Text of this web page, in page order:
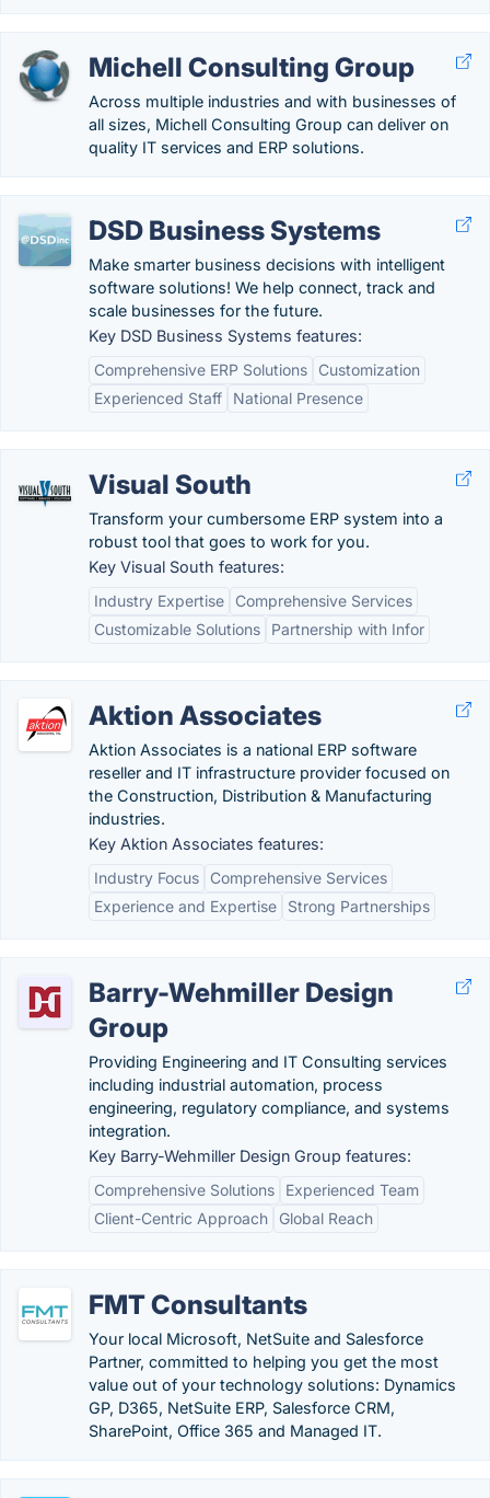
Michell Consulting Group
Across multiple industries and with businesses of
all sizes, Michell Consulting Group can deliver on
quality IT services and ERP solutions.
DSD Business Systems
Make smarter business decisions with intelligent
software solutions! We help connect, track and
scale businesses for the future.
Key DSD Business Systems features:
Comprehensive ERP Solutions
Customization
Experienced Staff
National Presence
Visual South
Transform your cumbersome ERP system into a
robust tool that goes to work for you.
Key Visual South features:
Industry Expertise
Comprehensive Services
Customizable Solutions
Partnership with Infor
Aktion Associates
Aktion Associates is a national ERP software
reseller and IT infrastructure provider focused on
the Construction, Distribution & Manufacturing
industries.
Key Aktion Associates features:
Industry Focus
Comprehensive Services
Experience and Expertise
Strong Partnerships
Barry-Wehmiller Design
Group
Providing Engineering and IT Consulting services
including industrial automation, process
engineering, regulatory compliance, and systems
integration.
Key Barry-Wehmiller Design Group features:
Comprehensive Solutions
Experienced Team
Client-Centric Approach
Global Reach
FMT Consultants
Your local Microsoft, NetSuite and Salesforce
Partner, committed to helping you get the most
value out of your technology solutions: Dynamics
GP, D365, NetSuite ERP, Salesforce CRM,
SharePoint, Office 365 and Managed IT.